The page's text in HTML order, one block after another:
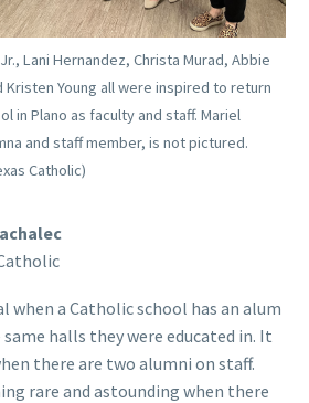
Lani Hernandez, Christa Murad, Abbie
Kristen Young all were inspired to return
in Plano as faculty and staff. Mariel
and staff member, is not pictured.
Catholic)
when a Catholic school has an alum
halls they were educated in. It
there are two alumni on staff.
rare and astounding when there